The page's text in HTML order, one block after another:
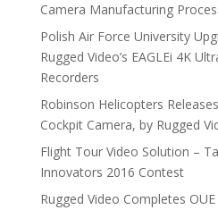
Camera Manufacturing
Polish Air Force University
Rugged Video’s EAGLEi 4K
Recorders
Robinson Helicopters
Cockpit Camera, by Rugged
Flight Tour Video Solution –
Innovators 2016 Contest
Rugged Video Completes